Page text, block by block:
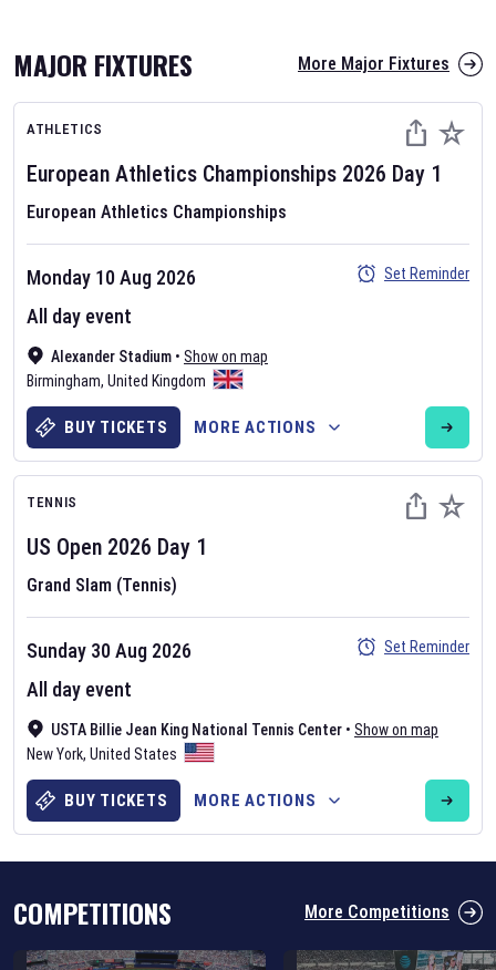
AFL 2026
Nov 12, 2025
The fixtures for the 2026 AFL season have been announced. Find
AFLand other Australian Rules Football fixtures on our
Rules Football fixture page.
Six Nations 2026
The fixtures for the 2026 Six Nations tournament have been
ourrugby union fixture page
MAJOR FIXTURES More Major Fixtures
ATHLETICS
European Athletics Championships 2026 Day 1
European Athletics Championships
Alexander Stadium • Show on map
Birmingham, United Kingdom
Monday 10 Aug 2026
All day event
Set Reminder
BUY TICKETS MORE ACTIONS
TENNIS
US Open 2026 Day 1
Grand Slam (Tennis)
USTA Billie Jean King National Tennis Center • Show on map
New York, United States
Sunday 30 Aug 2026
All day event
Set Reminder
BUY TICKETS MORE ACTIONS
COMPETITIONS More Competitions